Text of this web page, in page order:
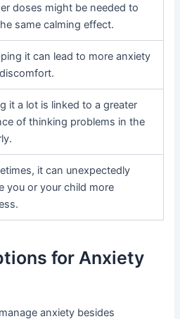
doses might be needed to
same calming effect.
it can lead to more anxiety
it a lot is linked to a greater
of thinking problems in the
it can unexpectedly
you or your child more
for Anxiety
anxiety besides